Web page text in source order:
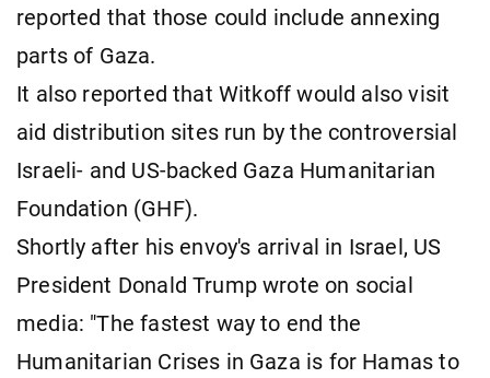
reported that those could include annexing
parts of Gaza.
It also reported that Witkoff would also visit
aid distribution sites run by the controversial
Israeli- and US-backed Gaza Humanitarian
Foundation (GHF).
Shortly after his envoy's arrival in Israel, US
President Donald Trump wrote on social
media: "The fastest way to end the
Humanitarian Crises in Gaza is for Hamas to